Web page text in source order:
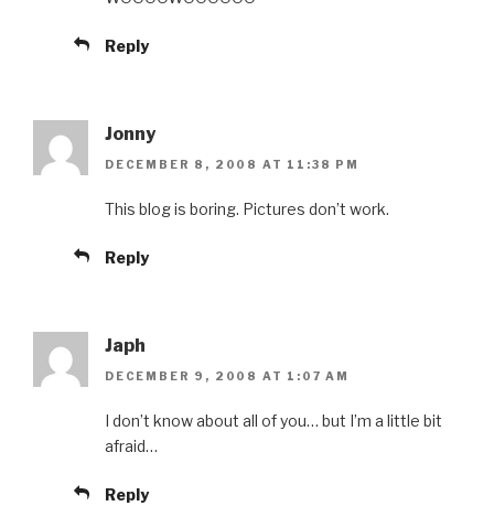
Reply
Jonny
DECEMBER 8, 2008 AT 11:38 PM
This blog is boring. Pictures don’t work.
Reply
Japh
DECEMBER 9, 2008 AT 1:07 AM
I don’t know about all of you… but I’m a little bit
afraid…
Reply